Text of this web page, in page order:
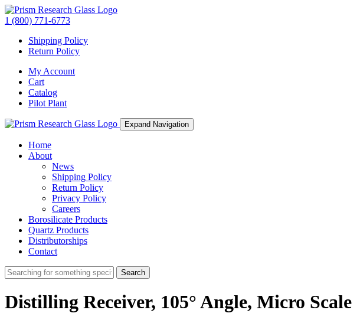
1 (800) 771-6773
Shipping Policy
Return Policy
My Account
Cart
Catalog
Pilot Plant
Expand Navigation
Home
About
News
Shipping Policy
Return Policy
Privacy Policy
Careers
Borosilicate Products
Quartz Products
Distributorships
Contact
Search
Distilling Receiver, 105° Angle, Micro Scale